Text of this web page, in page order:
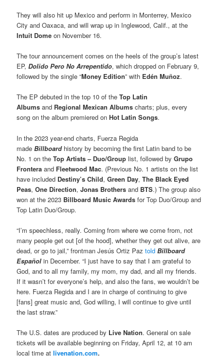
They will also hit up Mexico and perform in Monterrey, Mexico
City and Oaxaca, and will wrap up in Inglewood, Calif., at the
Intuit Dome on November 16.
The tour announcement comes on the heels of the group’s latest
EP,Dolido Pero No Arrepentido, which dropped on February 9,
followed by the single “Money Edition” with Edén Muñoz.
The EP debuted in the top 10 of theTop Latin
Albumsand Regional Mexican Albumscharts; plus, every
song on the album premiered onHot Latin Songs.
In the 2023 year-end charts, Fuerza Regida
made Billboard history by becoming the first Latin band to be
No. 1 on theTop Artists – Duo/Group list, followed byGrupo
Frontera and Fleetwood Mac. (Previous No. 1 artists on the list
have included Destiny’s Child,Green Day,The Black Eyed
Peas,One Direction,Jonas Brothers and BTS.) The group also
won at the 2023 Billboard Music Awards for Top Duo/Group and
Top Latin Duo/Group.
“I’m speechless, really. Coming from where we come from, not
many people get out [of the hood], whether they get out alive, are
dead, or go to jail,” frontman Jesús Ortiz PaztoldBillboard
Español in December. “I just have to say that I am grateful to
God, and to all my family, my mom, my dad, and all my friends.
If it wasn’t for everyone’s help, and also the fans, we wouldn’t be
here. Fuerza Regida and I are in charge of continuing to give
[fans] great music and, God willing, I will continue to give until
the last straw.”
The U.S. dates are produced by Live Nation. General on sale
tickets will be available beginning on Friday, April 12, at 10 am
local time atlivenation.com.